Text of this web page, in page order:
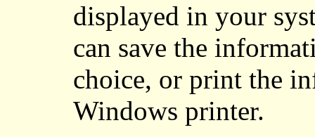
displayed in your
can save the
choice, or print the
Windows printer.